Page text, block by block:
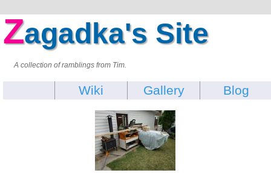
Zagadka's Site
A collection of ramblings from Tim.
Blog
Gallery
Wiki